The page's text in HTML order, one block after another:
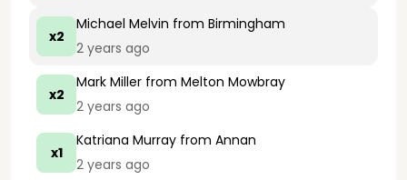
x2
Michael Melvin from Birmingham
2 years ago
x2
Mark Miller from Melton Mowbray
2 years ago
x1
Katriana Murray from Annan
2 years ago